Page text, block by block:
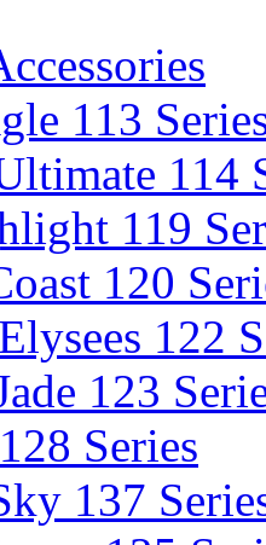
113
114
119
120
122
123
Series
137